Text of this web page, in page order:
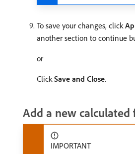
To save your changes, click
another section to continue
or
ClickSave and Close.
Add a new calculated
IMPORTANT